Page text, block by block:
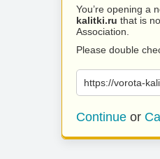
You’re opening a
kalitki.ru that is
Association.
Please double
https://vorota-
Continue or